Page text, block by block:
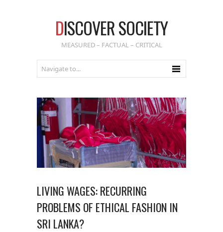
DISCOVER SOCIETY
MEASURED – FACTUAL – CRITICAL
LIVING WAGES: RECURRING
PROBLEMS OF ETHICAL FASHION IN
SRI LANKA?